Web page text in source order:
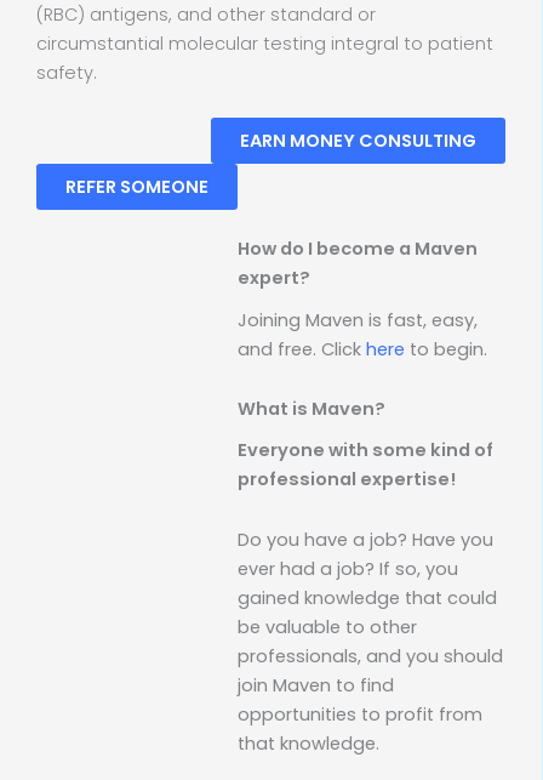
(RBC) antigens, and other standard or
circumstantial molecular testing integral to patient
safety.
EARN MONEY CONSULTING
REFER SOMEONE
How do I become a Maven
expert?
Joining Maven is fast, easy,
and free. Click here to begin.
What is Maven?
Everyone with some kind of
professional expertise!
Do you have a job? Have you
ever had a job? If so, you
gained knowledge that could
be valuable to other
professionals, and you should
join Maven to find
opportunities to profit from
that knowledge.